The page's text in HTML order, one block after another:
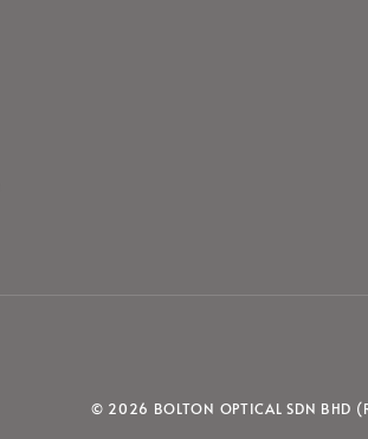
© 2026 BOLTON OPTICAL SDN